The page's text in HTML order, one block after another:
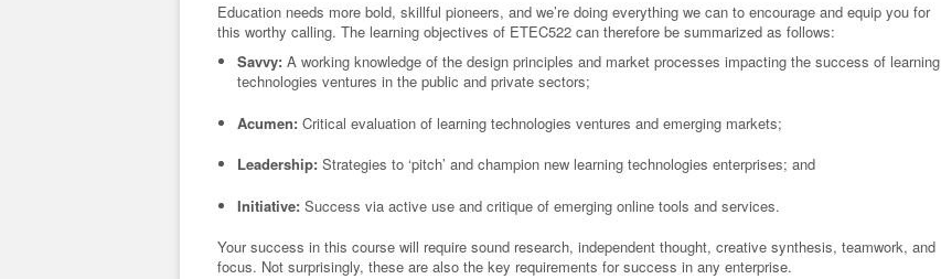
Education needs more bold, skillful pioneers, and we’re doing everything we can to encourage and equip you for
this worthy calling. The learning objectives of ETEC522 can therefore be summarized as follows:
Savvy: A working knowledge of the design principles and market processes impacting the success of learning
technologies ventures in the public and private sectors;
Acumen: Critical evaluation of learning technologies ventures and emerging markets;
Leadership: Strategies to ‘pitch’ and champion new learning technologies enterprises; and
Initiative: Success via active use and critique of emerging online tools and services.
Your success in this course will require sound research, independent thought, creative synthesis, teamwork, and
focus. Not surprisingly, these are also the key requirements for success in any enterprise.